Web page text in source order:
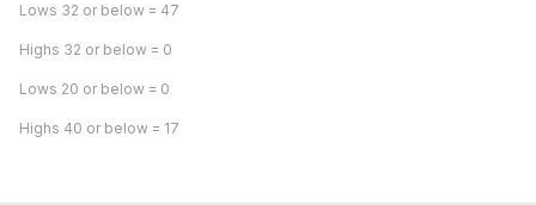
Lows 32 or below = 47
Highs 32 or below = 0
Lows 20 or below = 0
Highs 40 or below = 17